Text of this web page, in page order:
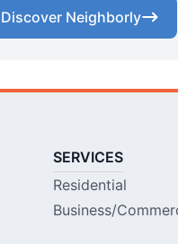
Discover Neighborly
SERVICES
Residential
Business/